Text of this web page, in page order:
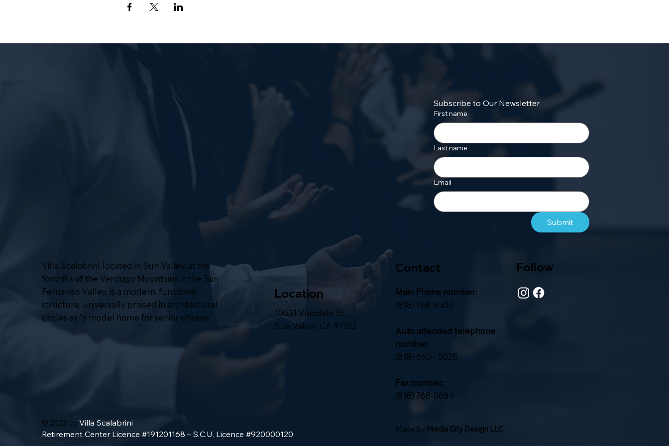
Subscribe to Our Newsletter
First name
Last name
Email
Submit
Villa Scalabrini, located in Sun Valley, at the
foothills of the Verdugo Mountains in the San
Fernando Valley, is a modern, functional
structure, universally praised in architectural
circles as “a model home for senior citizens.”
Location
10631 Vinedale St.,
Sun Valley, CA 91352
Contact
Main Phone number:
(818) 768-6500
Auto attended telephone
number:
(818) 660 - 5025
Fax number:
(818) 768-0684
Follow
© 2026 by Villa Scalabrini
Retirement Center Licence #191201168 – S.C.U. Licence #920000120
Made by Media City Design LLC.